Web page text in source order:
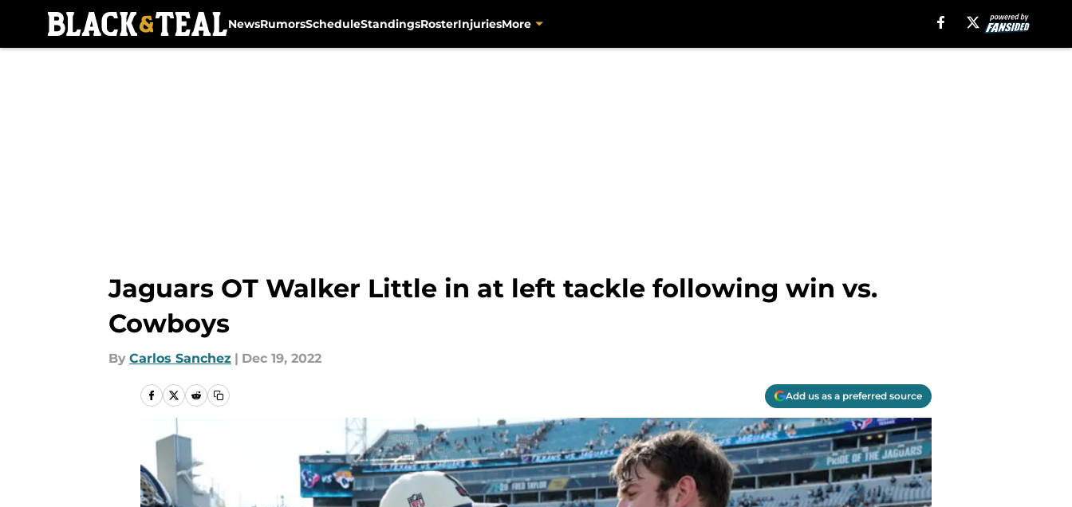
NewsRumorsScheduleStandingsRosterInjuriesMore
Jaguars OT Walker Little in at left tackle following win vs.
Cowboys
By Carlos Sanchez | Dec 19, 2022
Add us as a preferred source